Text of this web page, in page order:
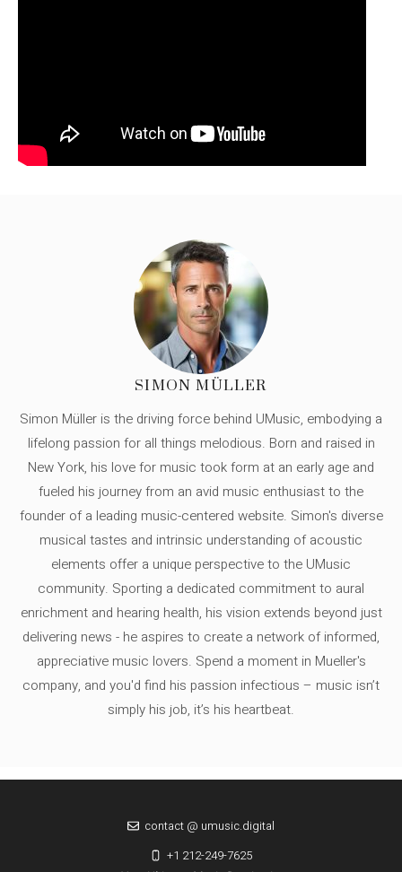
SIMON MÜLLER
Simon Müller is the driving force behind UMusic, embodying a
lifelong passion for all things melodious. Born and raised in
New York, his love for music took form at an early age and
fueled his journey from an avid music enthusiast to the
founder of a leading music-centered website. Simon's diverse
musical tastes and intrinsic understanding of acoustic
elements offer a unique perspective to the UMusic
community. Sporting a dedicated commitment to aural
enrichment and hearing health, his vision extends beyond just
delivering news - he aspires to create a network of informed,
appreciative music lovers. Spend a moment in Mueller's
company, and you'd find his passion infectious – music isn’t
simply his job, it’s his heartbeat.
contact @ umusic.digital
+1 212-249-7625